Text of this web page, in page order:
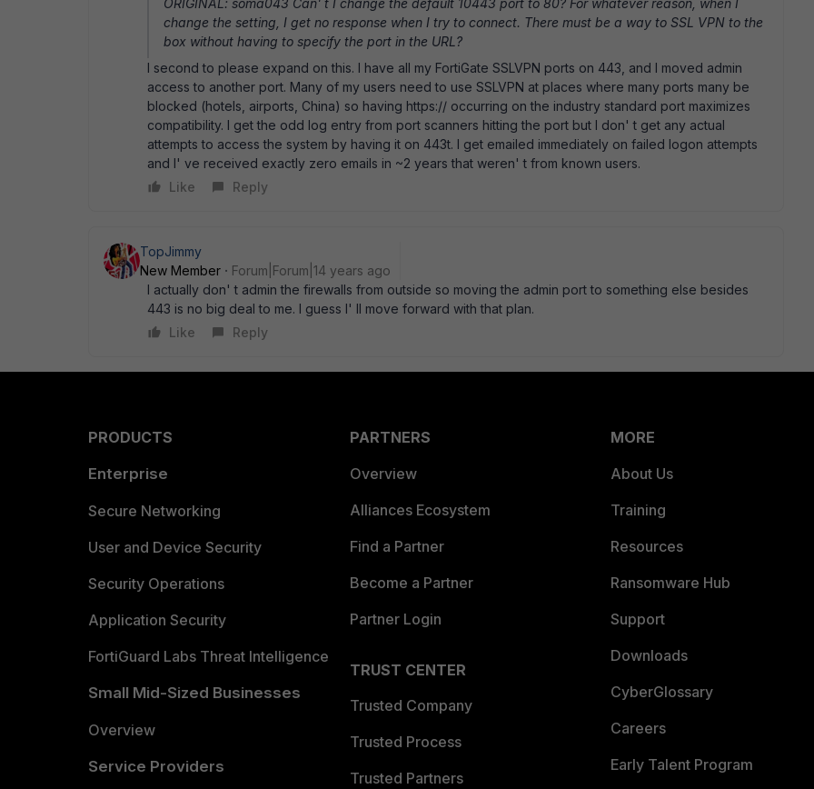
ORIGINAL: soma043 Can' t I change the default 10443 port to 80? For whatever reason, when I
change the setting, I get no response when I try to connect. There must be a way to SSL VPN to the
box without having to specify the port in the URL?
I second to please expand on this. I have all my FortiGate SSLVPN ports on 443, and I moved admin
access to another port. Many of my users need to use SSLVPN at places where many ports many be
blocked (hotels, airports, China) so having https:// occurring on the industry standard port maximizes
compatibility. I get the odd log entry from port scanners hitting the port but I don' t get any actual
attempts to access the system by having it on 443t. I get emailed immediately on failed logon attempts
and I' ve received exactly zero emails in ~2 years that weren' t from known users.
Like
Reply
TopJimmy
New Member
Forum|Forum|14 years ago
I actually don' t admin the firewalls from outside so moving the admin port to something else besides
443 is no big deal to me. I guess I' ll move forward with that plan.
Like
Reply
PRODUCTS
Enterprise
Secure Networking
User and Device Security
Security Operations
Application Security
FortiGuard Labs Threat Intelligence
Small Mid-Sized Businesses
Overview
Service Providers
PARTNERS
Overview
Alliances Ecosystem
Find a Partner
Become a Partner
Partner Login
TRUST CENTER
Trusted Company
Trusted Process
Trusted Partners
MORE
About Us
Training
Resources
Ransomware Hub
Support
Downloads
CyberGlossary
Careers
Early Talent Program